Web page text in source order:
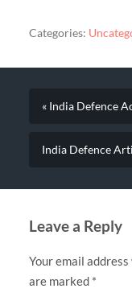
Categories:
« India Defence
India Defence
Leave a Reply
Your email
are marked *